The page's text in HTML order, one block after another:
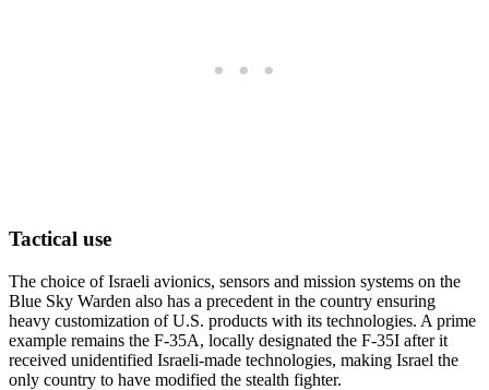
Tactical use
The choice of Israeli avionics, sensors and mission systems on the
Blue Sky Warden also has a precedent in the country ensuring
heavy customization of U.S. products with its technologies. A prime
example remains the F-35A, locally designated the F-35I after it
received unidentified Israeli-made technologies, making Israel the
only country to have modified the stealth fighter.